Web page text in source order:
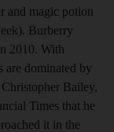
and magic potion
Burberry
2010. With
are dominated by
Bailey,
Times that he
it in the